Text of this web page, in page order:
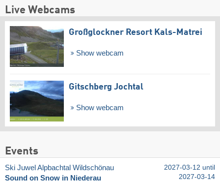
Live Webcams
Großglockner Resort Kals-Matrei
Show webcam
Gitschberg Jochtal
Show webcam
Events
Ski Juwel Alpbachtal Wildschönau
Sound on Snow in Niederau
2027-03-12 until
2027-03-14